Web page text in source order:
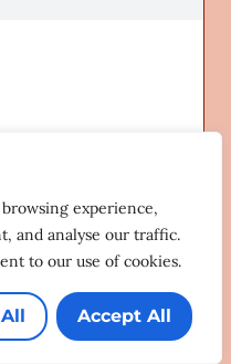
experience,
and analyse our traffic.
to our use of cookies.
Accept All
on You:
adipiscing
mattis,